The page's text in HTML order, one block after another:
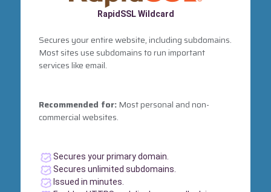
RapidSSL Wildcard
Secures your entire website, including subdomains.
Most sites use subdomains to run important
services like email.
Recommended for:Most personal and non-
commercial websites.
Secures your primary domain.
Secures unlimited subdomains.
Issued in minutes.